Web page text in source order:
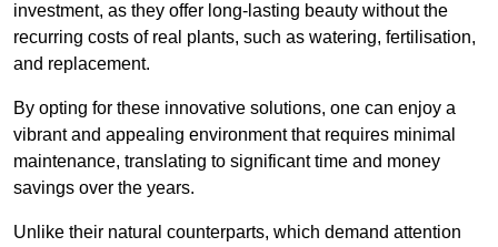
investment, as they offer long-lasting beauty without the
recurring costs of real plants, such as watering, fertilisation,
and replacement.
By opting for these innovative solutions, one can enjoy a
vibrant and appealing environment that requires minimal
maintenance, translating to significant time and money
savings over the years.
Unlike their natural counterparts, which demand attention